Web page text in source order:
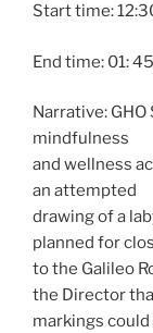
Start time:
End time: 01:
Narrative:
mindfulness
and wellness
an attempted
drawing of a
planned for
to the Galileo
the Director
markings could